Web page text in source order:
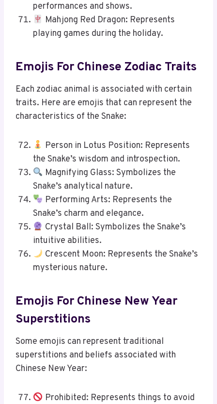
performances and shows.
Mahjong Red Dragon: Represents
playing games during the holiday.
Emojis For Chinese Zodiac Traits
Each zodiac animal is associated with certain
traits. Here are emojis that can represent the
characteristics of the Snake:
Person in Lotus Position: Represents
the Snake’s wisdom and introspection.
Magnifying Glass: Symbolizes the
Snake’s analytical nature.
Performing Arts: Represents the
Snake’s charm and elegance.
Crystal Ball: Symbolizes the Snake’s
intuitive abilities.
Crescent Moon: Represents the Snake’s
mysterious nature.
Emojis For Chinese New Year
Superstitions
Some emojis can represent traditional
superstitions and beliefs associated with
Chinese New Year:
Prohibited: Represents things to avoid